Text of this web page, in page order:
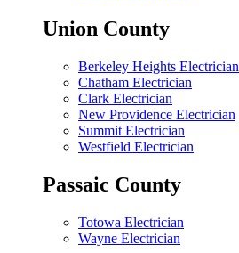
Union County
Berkeley Heights Electrician
Chatham Electrician
Clark Electrician
New Providence Electrician
Summit Electrician
Westfield Electrician
Passaic County
Totowa Electrician
Wayne Electrician